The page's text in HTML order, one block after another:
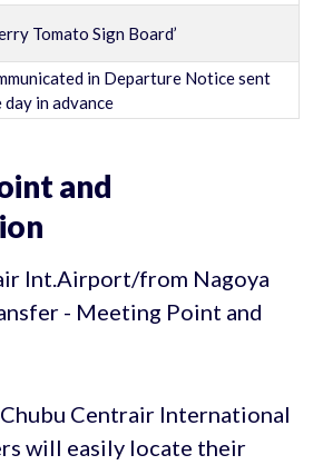
Tomato Sign Board’
in Departure Notice sent
day in advance
and
Centrair International
will easily locate their